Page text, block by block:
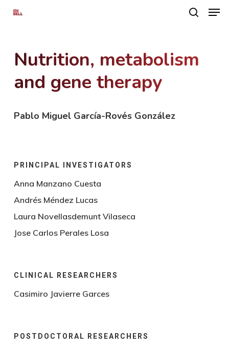
Skip
contentNutrition, metabolism
and gene therapy
Pablo Miguel García-Rovés González
PRINCIPAL INVESTIGATORS
Anna Manzano Cuesta
Andrés Méndez Lucas
Laura Novellasdemunt Vilaseca
Jose Carlos Perales Losa
CLINICAL RESEARCHERS
Casimiro Javierre Garces
POSTDOCTORAL RESEARCHERS